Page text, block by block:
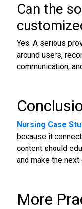
Can the
Yes. A serious
around users,
communication,
Nursing Case
because it
content should
and make the next
More